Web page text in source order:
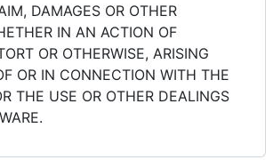
DAMAGES OR OTHER
IN AN ACTION OF
OR OTHERWISE, ARISING
OR IN CONNECTION WITH THE
THE USE OR OTHER DEALINGS